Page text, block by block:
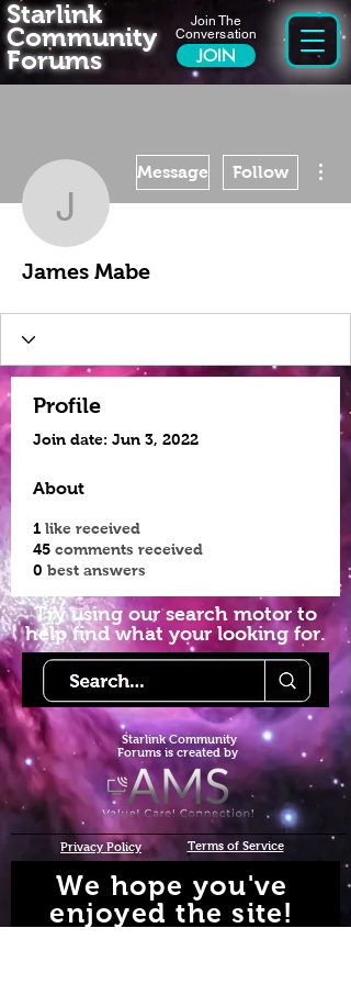
Join The
Conversation
JOIN
Starlink
Community
Forums
James Mabe
Message Follow
James Mabe
Profile
Join date: Jun 3, 2022
About
1 like received
45 comments received
0 best answers
Try using our search motor to
help find what your looking for.
Starlink Community
Forums is created by
Privacy Policy Terms of Service
We hope you've
enjoyed the site!